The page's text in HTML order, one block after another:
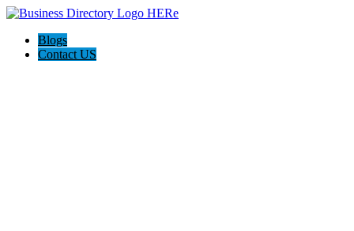
Blogs
Contact US